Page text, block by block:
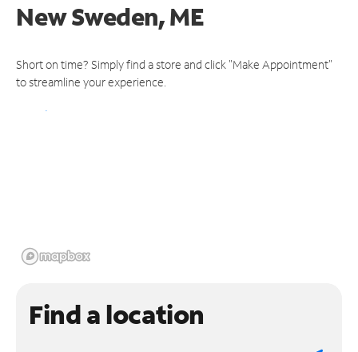
New Sweden, ME
Short on time? Simply find a store and click "Make Appointment"
to streamline your experience.
Find a location